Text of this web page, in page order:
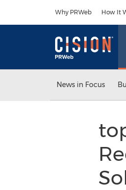
Why PRWeb How It
News in Focus